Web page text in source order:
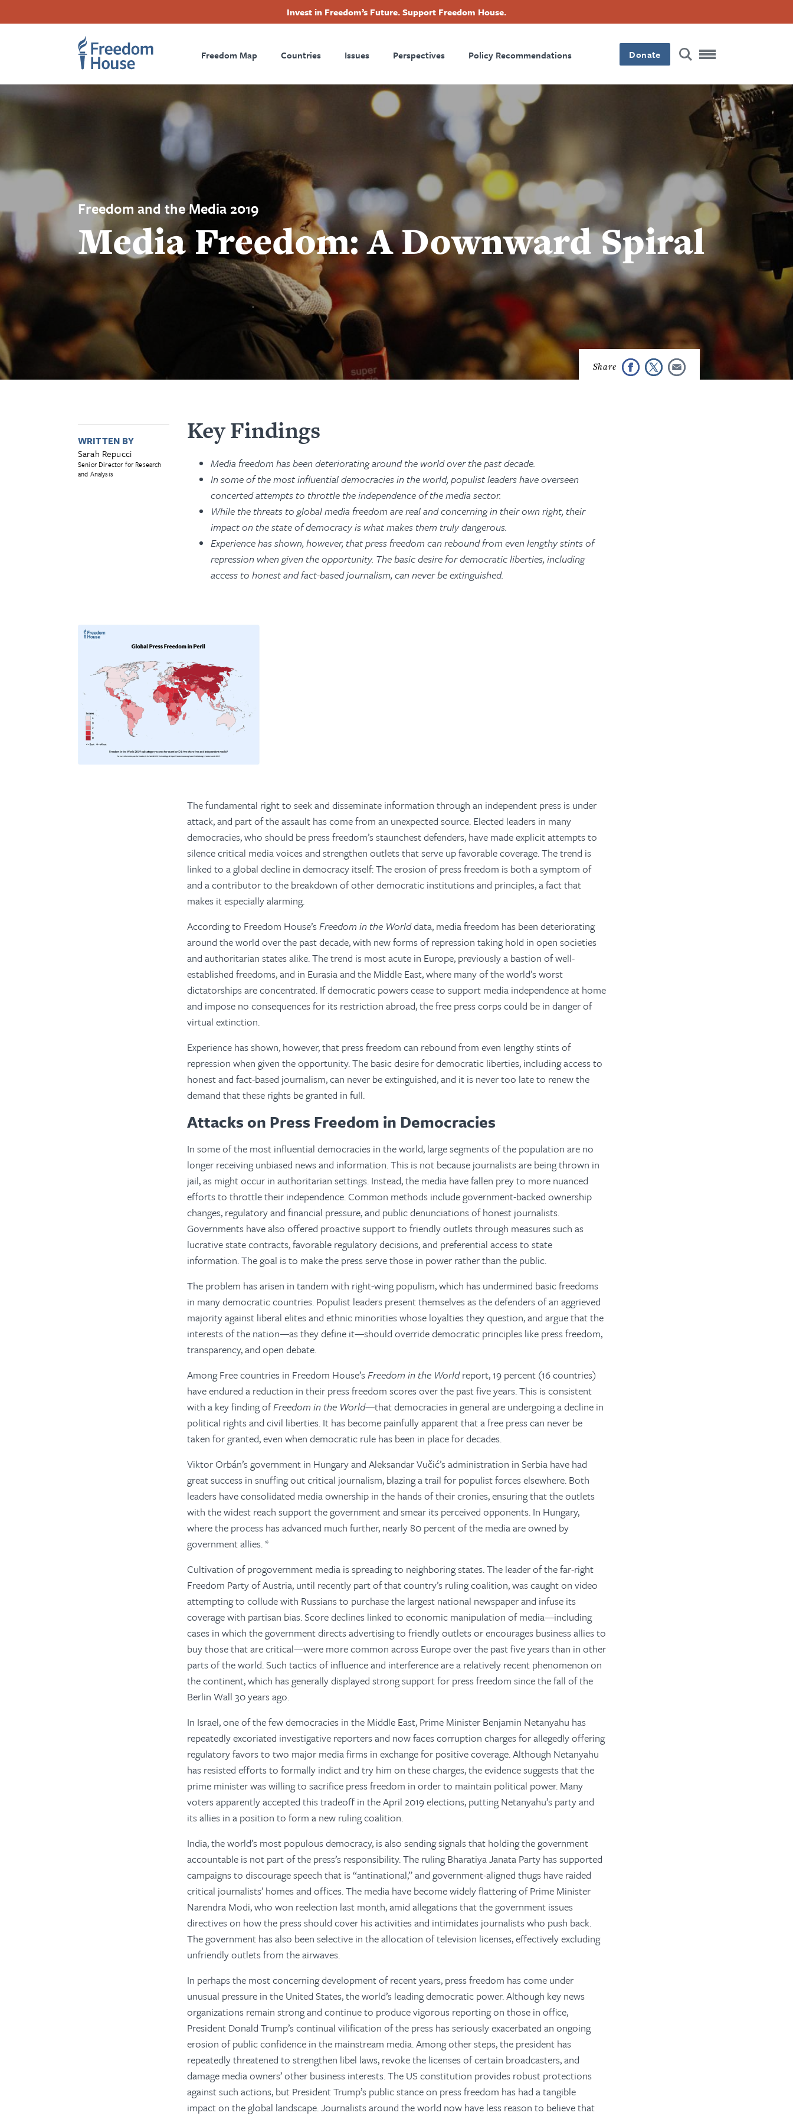
Invest in Freedom’s Future. Support Freedom House.
Primary
Navigation
Freedom Map Countries Issues Perspectives Policy Recommendations Donate
Freedom and the Media 2019
Media Freedom: A Downward Spiral
WRITTEN BY
Sarah Repucci
Senior Director for Research
and Analysis
Key Findings
Media freedom has been deteriorating around the world over the past decade.
In some of the most influential democracies in the world, populist leaders have overseen
concerted attempts to throttle the independence of the media sector.
While the threats to global media freedom are real and concerning in their own right, their
impact on the state of democracy is what makes them truly dangerous.
Experience has shown, however, that press freedom can rebound from even lengthy stints of
repression when given the opportunity. The basic desire for democratic liberties, including
access to honest and fact-based journalism, can never be extinguished.
The fundamental right to seek and disseminate information through an independent press is under
attack, and part of the assault has come from an unexpected source. Elected leaders in many
democracies, who should be press freedom’s staunchest defenders, have made explicit attempts to
silence critical media voices and strengthen outlets that serve up favorable coverage. The trend is
linked to a global decline in democracy itself: The erosion of press freedom is both a symptom of
and a contributor to the breakdown of other democratic institutions and principles, a fact that
makes it especially alarming.
According to Freedom House’sFreedom in the Worlddata, media freedom has been deteriorating
around the world over the past decade, with new forms of repression taking hold in open societies
and authoritarian states alike. The trend is most acute in Europe, previously a bastion of well-
established freedoms, and in Eurasia and the Middle East, where many of the world’s worst
dictatorships are concentrated. If democratic powers cease to support media independence at home
and impose no consequences for its restriction abroad, the free press corps could be in danger of
virtual extinction.
Experience has shown, however, that press freedom can rebound from even lengthy stints of
repression when given the opportunity. The basic desire for democratic liberties, including access to
honest and fact-based journalism, can never be extinguished, and it is never too late to renew the
demand that these rights be granted in full.
Attacks on Press Freedom in Democracies
In some of the most influential democracies in the world, large segments of the population are no
longer receiving unbiased news and information. This is not because journalists are being thrown in
jail, as might occur in authoritarian settings. Instead, the media have fallen prey to more nuanced
efforts to throttle their independence. Common methods include government-backed ownership
changes, regulatory and financial pressure, and public denunciations of honest journalists.
Governments have also offered proactive support to friendly outlets through measures such as
lucrative state contracts, favorable regulatory decisions, and preferential access to state
information. The goal is to make the press serve those in power rather than the public.
The problem has arisen in tandem with right-wing populism, which has undermined basic freedoms
in many democratic countries. Populist leaders present themselves as the defenders of an aggrieved
majority against liberal elites and ethnic minorities whose loyalties they question, and argue that the
interests of the nation—as they define it—should override democratic principles like press freedom,
transparency, and open debate.
Among Free countries in Freedom House’sFreedom in the Worldreport, 19 percent (16 countries)
have endured a reduction in their press freedom scores over the past five years. This is consistent
with a key finding ofFreedom in the World—that democracies in general are undergoing a decline in
political rights and civil liberties. It has become painfully apparent that a free press can never be
taken for granted, even when democratic rule has been in place for decades.
Viktor Orbán’s government in Hungary and Aleksandar Vučić’s administration in Serbia have had
great success in snuffing out critical journalism, blazing a trail for populist forces elsewhere. Both
leaders have consolidated media ownership in the hands of their cronies, ensuring that the outlets
with the widest reach support the government and smear its perceived opponents. In Hungary,
where the process has advanced much further, nearly 80 percent of the media are owned by
government allies. *
Cultivation of progovernment media is spreading to neighboring states. The leader of the far-right
Freedom Party of Austria, until recently part of that country’s ruling coalition, was caught on video
attempting to collude with Russians to purchase the largest national newspaper and infuse its
coverage with partisan bias. Score declines linked to economic manipulation of media—including
cases in which the government directs advertising to friendly outlets or encourages business allies to
buy those that are critical—were more common across Europe over the past five years than in other
parts of the world. Such tactics of influence and interference are a relatively recent phenomenon on
the continent, which has generally displayed strong support for press freedom since the fall of the
Berlin Wall 30 years ago.
In Israel, one of the few democracies in the Middle East, Prime Minister Benjamin Netanyahu has
repeatedly excoriated investigative reporters and now faces corruption charges for allegedly offering
regulatory favors to two major media firms in exchange for positive coverage. Although Netanyahu
has resisted efforts to formally indict and try him on these charges, the evidence suggests that the
prime minister was willing to sacrifice press freedom in order to maintain political power. Many
voters apparently accepted this tradeoff in the April 2019 elections, putting Netanyahu’s party and
its allies in a position to form a new ruling coalition.
India, the world’s most populous democracy, is also sending signals that holding the government
accountable is not part of the press’s responsibility. The ruling Bharatiya Janata Party has supported
campaigns to discourage speech that is “antinational,” and government-aligned thugs have raided
critical journalists’ homes and offices. The media have become widely flattering of Prime Minister
Narendra Modi, who won reelection last month, amid allegations that the government issues
directives on how the press should cover his activities and intimidates journalists who push back.
The government has also been selective in the allocation of television licenses, effectively excluding
unfriendly outlets from the airwaves.
In perhaps the most concerning development of recent years, press freedom has come under
unusual pressure in the United States, the world’s leading democratic power. Although key news
organizations remain strong and continue to produce vigorous reporting on those in office,
President Donald Trump’s continual vilification of the press has seriously exacerbated an ongoing
erosion of public confidence in the mainstream media. Among other steps, the president has
repeatedly threatened to strengthen libel laws, revoke the licenses of certain broadcasters, and
damage media owners’ other business interests. The US constitution provides robust protections
against such actions, but President Trump’s public stance on press freedom has had a tangible
impact on the global landscape. Journalists around the world now have less reason to believe that
Footer
Main
Menu
Footer
Social
Menu
Footer